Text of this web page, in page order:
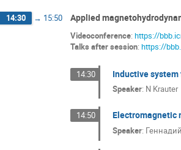
14:30 → 15:50 Applied
Videoconference: https://
Talks after session: https://
14:30 Inductive
Speaker: N Krauter
14:50 Electromagnetic
Speaker: